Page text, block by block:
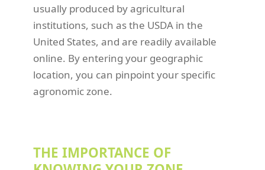
usually produced by agricultural
institutions, such as the USDA in the
United States, and are readily available
online. By entering your geographic
location, you can pinpoint your specific
agronomic zone.
THE IMPORTANCE OF